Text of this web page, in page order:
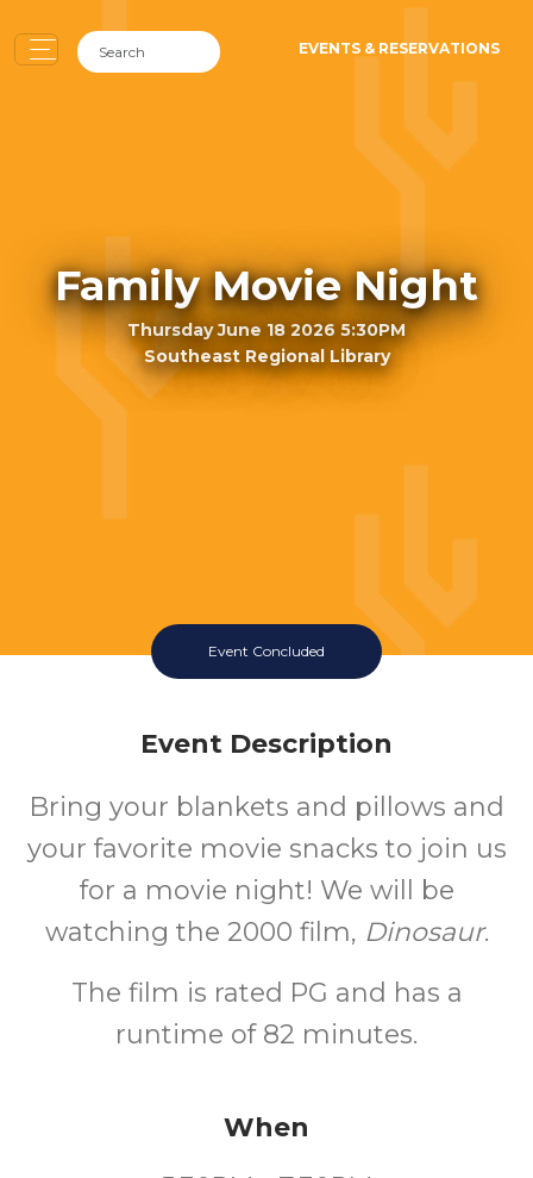
EVENTS & RESERVATIONS
Family Movie Night
Thursday June 18 2026 5:30PM
Southeast Regional Library
Event Concluded
Event Description
Bring your blankets and pillows and
your favorite movie snacks to join us
for a movie night! We will be
watching the 2000 film, Dinosaur.
The film is rated PG and has a
runtime of 82 minutes.
When